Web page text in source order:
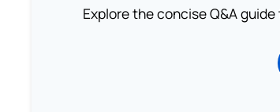
Explore the concise Q&A